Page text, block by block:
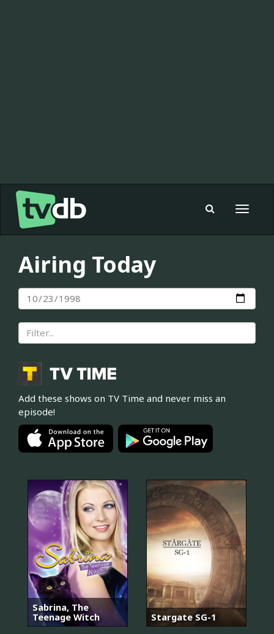
Toggle
Airing Today
Add these shows on TV Time and never miss an
episode!
Sabrina, The
Teenage Witch
Stargate SG-1